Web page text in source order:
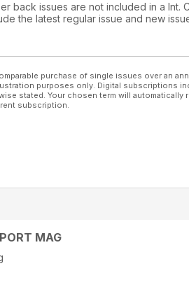
TOWERS
for the Enertainer lithium
back issues are not included in a Int.
the latest regular issue and new
purchase of single issues over an
purposes only. Digital subscriptions
stated. Your chosen term will automatically
subscription.
MAG